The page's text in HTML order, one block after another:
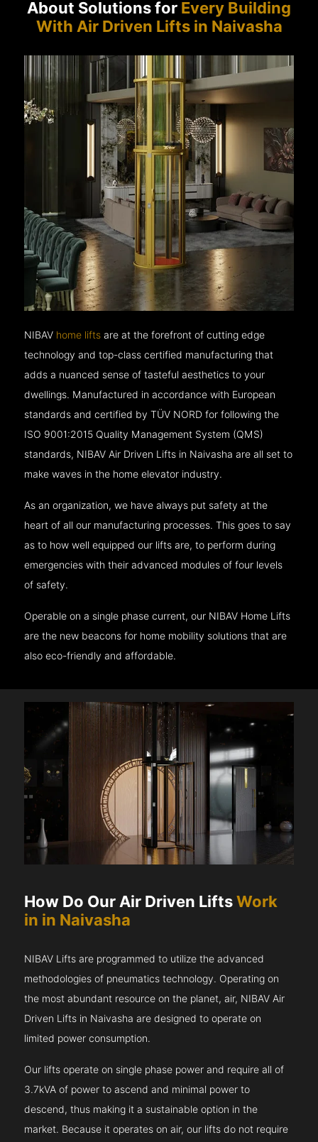
About Solutions for Every Building
With Air Driven Lifts in Naivasha
NIBAV home lifts are at the forefront of cutting edge
technology and top-class certified manufacturing that
adds a nuanced sense of tasteful aesthetics to your
dwellings. Manufactured in accordance with European
standards and certified by TÜV NORD for following the
ISO 9001:2015 Quality Management System (QMS)
standards, NIBAV Air Driven Lifts in Naivasha are all set to
make waves in the home elevator industry.
As an organization, we have always put safety at the
heart of all our manufacturing processes. This goes to say
as to how well equipped our lifts are, to perform during
emergencies with their advanced modules of four levels
of safety.
Operable on a single phase current, our NIBAV Home Lifts
are the new beacons for home mobility solutions that are
also eco-friendly and affordable.
How Do Our Air Driven LiftsWork
in in Naivasha
NIBAV Lifts are programmed to utilize the advanced
methodologies of pneumatics technology. Operating on
the most abundant resource on the planet, air, NIBAV Air
Driven Lifts in Naivasha are designed to operate on
limited power consumption.
Our lifts operate on single phase power and require all of
3.7kVA of power to ascend and minimal power to
descend, thus making it a sustainable option in the
market. Because it operates on air, our lifts do not require